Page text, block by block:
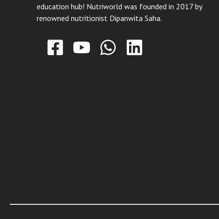
education hub! Nutriworld was founded in 2017 by
renowned nutritionist Dipanwita Saha.